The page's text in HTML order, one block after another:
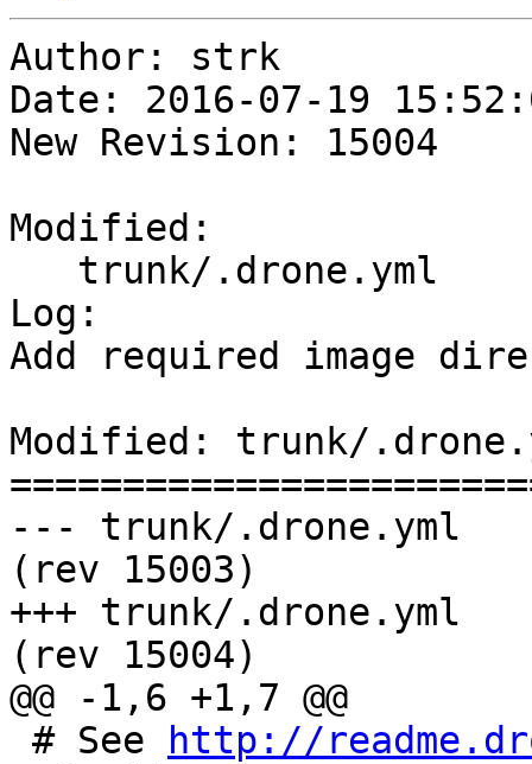
Author: strk
Date: 2016-07-19
New Revision: 15004
Modified:
Log:
Add required image
Modified: trunk/
--- trunk/.drone.yml	2016-07-19 22:45:46 UTC
(rev 15003)
+++ trunk/.drone.yml	2016-07-19 22:52:09 UTC
(rev 15004)
@@ -1,6 +1,7 @@
# See
http://